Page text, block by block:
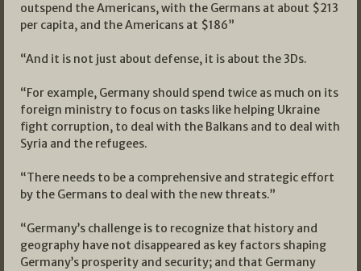
outspend the Americans, with the Germans at about $213
per capita, and the Americans at $186”
“And it is not just about defense, it is about the 3Ds.
“For example, Germany should spend twice as much on its
foreign ministry to focus on tasks like helping Ukraine
fight corruption, to deal with the Balkans and to deal with
Syria and the refugees.
“There needs to be a comprehensive and strategic effort
by the Germans to deal with the new threats.”
“Germany’s challenge is to recognize that history and
geography have not disappeared as key factors shaping
Germany’s prosperity and security; and that Germany